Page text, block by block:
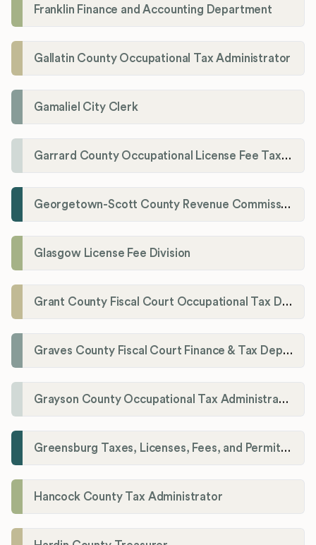
Franklin Finance and Accounting Department
Gallatin County Occupational Tax Administrator
Gamaliel City Clerk
Garrard County Occupational License Fee Tax Administrator
Georgetown-Scott County Revenue Commission
Glasgow License Fee Division
Grant County Fiscal Court Occupational Tax Department
Graves County Fiscal Court Finance & Tax Department
Grayson County Occupational Tax Administrator
Greensburg Taxes, Licenses, Fees, and Permits Department
Hancock County Tax Administrator